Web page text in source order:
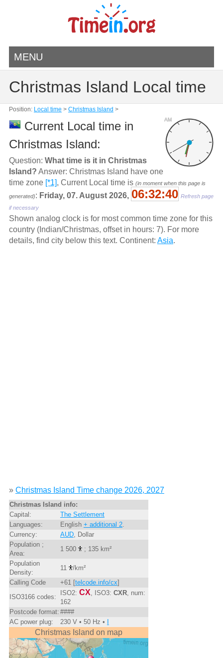
MENU
Christmas Island Local time
Position: Local time > Christmas Island >
AM
Current Local time in
Christmas Island:
Question: What time is it in Christmas
Island? Answer: Christmas Island have one
time zone [*1], Current Local time is (in moment when this page is
generated): Friday, 07. August 2026, 06:32:41 Refresh page
if necessary
Shown analog clock is for most common time zone for this
country (Indian/Christmas, offset in hours: 7). For more
details, find city below this text. Continent: Asia.
» Christmas Island Time change 2026, 2027
Christmas Island info:
Capital:
The Settlement
Languages:
English + additional 2.
Currency:
AUD, Dollar
Population ;
Area:
1 500
; 135 km²
Population
Density:
11
/km²
Calling Code
+61 [telcode.info/cx]
ISO3166 codes:
ISO2: CX , ISO3: CXR, num:
162
Postcode format: ####
AC power plug:
230 V • 50 Hz • I
Christmas Island on map